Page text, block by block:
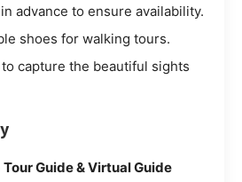
advance to ensure availability.
shoes for walking tours.
capture the beautiful sights
Guide & Virtual Guide